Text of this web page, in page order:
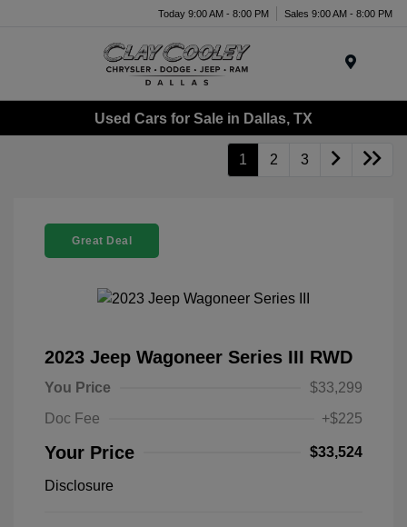
Today 9:00 AM - 8:00 PM Sales 9:00 AM - 8:00 PM
Used Cars for Sale in Dallas, TX
1 2 3
Great Deal
2023 Jeep Wagoneer Series III RWD
You Price
$33,299
Doc Fee
+$225
Your Price $33,524
Disclosure